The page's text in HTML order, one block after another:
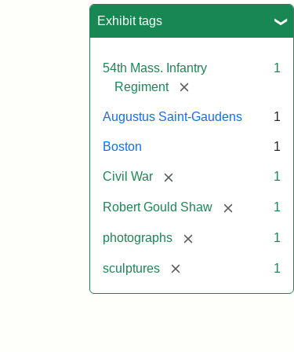
Exhibit tags
54th Mass. Infantry
Regiment
[remove]
1
Augustus Saint-Gaudens 1
Boston 1
Civil War [remove] 1
Robert Gould Shaw [remove]1
photographs [remove] 1
sculptures [remove] 1